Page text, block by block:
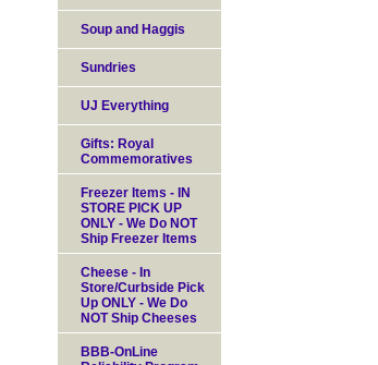
Soup and Haggis
Sundries
UJ Everything
Gifts: Royal
Commemoratives
Freezer Items - IN
STORE PICK UP
ONLY - We Do NOT
Ship Freezer Items
Cheese - In
Store/Curbside Pick
Up ONLY - We Do
NOT Ship Cheeses
BBB-OnLine